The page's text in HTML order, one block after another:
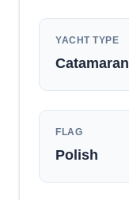
YACHT TYPE
Catamaran
FLAG
Polish